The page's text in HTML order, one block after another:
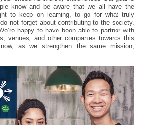
know and be aware that we all have the
to keep on learning, to go for what truly
not forget about contributing to the society.
happy to have been able to partner with
venues, and other companies towards this
as we strengthen the same mission,